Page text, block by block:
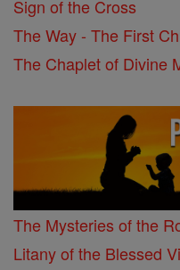
Sign of the Cross
The Way - The First
The Chaplet of Divine
The Mysteries of the
Litany of the Blessed